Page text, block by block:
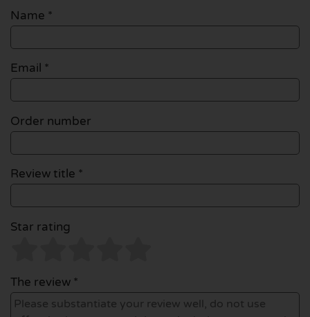
Name *
Email *
Order number
Review title *
Star rating
The review *